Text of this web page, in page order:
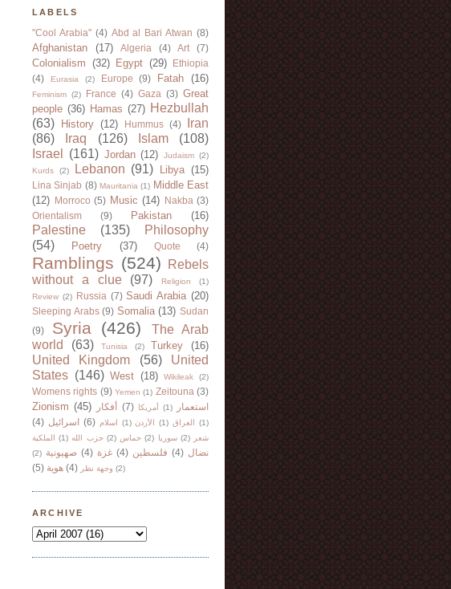
LABELS
"Cool Arabia" (4) Abd al Bari Atwan (8)
Afghanistan (17) Algeria (4) Art (7)
Colonialism (32) Egypt (29)
Ethiopia
(4)
Eurasia (2) Europe (9) Fatah (16)
Feminism (2) France (4) Gaza (3) Great
people (36) Hamas (27) Hezbullah
(63)
History (12) Hummus (4)
Iran
(86)
Iraq (126) Islam
(108)
Israel
(161) Jordan (12) Judaism (2)
Kurds
(2) Lebanon (91) Libya (15)
Lina Sinjab (8) Mauritania (1) Middle East
(12)
Morroco (5) Music (14) Nakba (3)
Orientalism
(9) Pakistan (16)
Palestine (135)
Philosophy
(54)
Poetry (37) Quote (4)
Ramblings (524)
Rebels
without a clue
(97) Religion
(1)
Review (2) Russia (7) Saudi Arabia (20)
Sleeping Arabs (9) Somalia (13) Sudan
(9)
Syria (426)
The Arab
world
(63) Tunisia (2) Turkey (16)
United Kingdom (56)
United
States (146) West (18) Wikileak (2)
Womens rights (9) Yemen (1) Zeitouna (3)
Zionism (45) أفكار (7) أمريكا (1)
استعمار
(4) اسرائيل (6) اسلام (1) الأردن (1) العراق
(1)
الملكية
(1) حزب الله (2) حماس (2) سوريا (2)
شعر
(2) صهيونية (4) غزة (4) فلسطين (4) نضال
(5) هوية (4) وجهة نظر (2)
ARCHIVE